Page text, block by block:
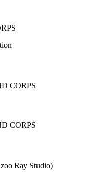
CORPS
CORPS
Ray Studio)